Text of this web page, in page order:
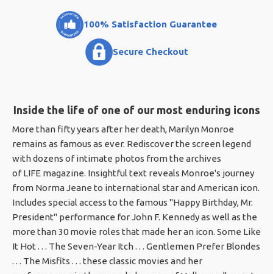
100% Satisfaction Guarantee
Secure Checkout
Inside the life of one of our most enduring icons
More than fifty years after her death, Marilyn Monroe
remains as famous as ever. Rediscover the screen legend
with dozens of intimate photos from the archives
of LIFE magazine. Insightful text reveals Monroe's journey
from Norma Jeane to international star and American icon.
Includes special access to the famous "Happy Birthday, Mr.
President" performance for John F. Kennedy as well as the
more than 30 movie roles that made her an icon. Some Like
It Hot . . . The Seven-Year Itch . . . Gentlemen Prefer Blondes
. . . The Misfits . . . these classic movies and her